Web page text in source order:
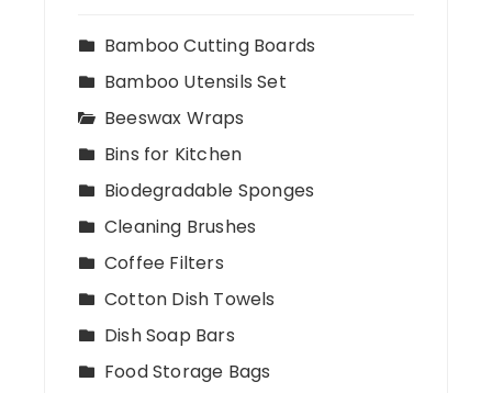
Bamboo Cutting Boards
Bamboo Utensils Set
Beeswax Wraps
Bins for Kitchen
Biodegradable Sponges
Cleaning Brushes
Coffee Filters
Cotton Dish Towels
Dish Soap Bars
Food Storage Bags